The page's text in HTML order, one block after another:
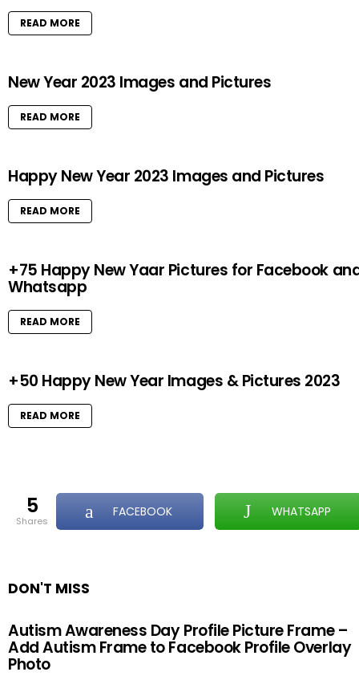
READ MORE
New Year 2023 Images and Pictures
READ MORE
Happy New Year 2023 Images and Pictures
READ MORE
+75 Happy New Yaar Pictures for Facebook
Whatsapp
READ MORE
+50 Happy New Year Images & Pictures 2023
READ MORE
5
shares
FACEBOOK WHATSAPP
DON'T MISS
Autism Awareness Day Profile Picture Frame –
Add Autism Frame to Facebook Profile Overlay
Photo